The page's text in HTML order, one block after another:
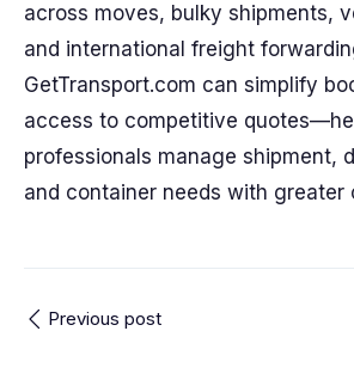
across moves, bulky shipments,
and international freight
GetTransport.com can simplify
access to competitive
professionals manage shipment,
and container needs with greater
Previous post